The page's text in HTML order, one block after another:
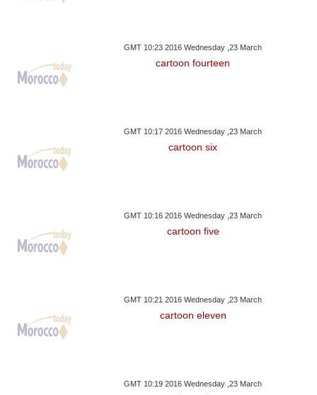
GMT 10:23 2016 Wednesday ,23 March
cartoon fourteen
GMT 10:17 2016 Wednesday ,23 March
cartoon six
GMT 10:16 2016 Wednesday ,23 March
cartoon five
GMT 10:21 2016 Wednesday ,23 March
cartoon eleven
GMT 10:19 2016 Wednesday ,23 March